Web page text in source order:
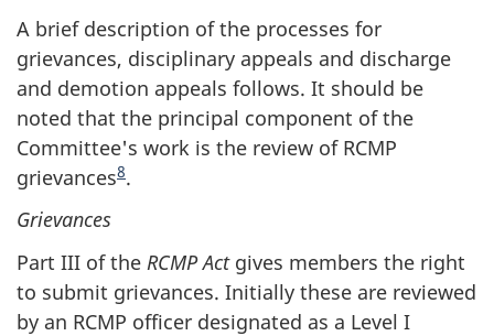
A brief description of the processes for
grievances, disciplinary appeals and discharge
and demotion appeals follows. It should be
noted that the principal component of the
Committee's work is the review of RCMP
grievances8.
Grievances
Part III of the RCMP Act gives members the right
to submit grievances. Initially these are reviewed
by an RCMP officer designated as a Level I